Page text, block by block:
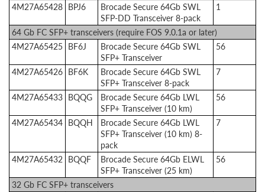
4M27A65428 BPJ6
Brocade Secure 64Gb SWL
SFP-DD Transceiver 8-pack
1
64 Gb FC SFP+ transceivers (require FOS 9.0.1a or later)
4M27A65425 BF6J
Brocade Secure 64Gb SWL
SFP+ Transceiver
56
4M27A65426 BF6K
Brocade Secure 64Gb SWL
SFP+ Transceiver 8-pack
7
4M27A65433 BQQG
Brocade Secure 64Gb LWL
SFP+ Transceiver (10 km)
56
4M27A65434 BQQH
Brocade Secure 64Gb LWL
SFP+ Transceiver (10 km) 8-
pack
7
4M27A65432 BQQF
Brocade Secure 64Gb ELWL
SFP+ Transceiver (25 km)
56
32 Gb FC SFP+ transceivers